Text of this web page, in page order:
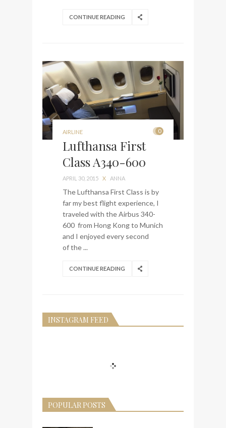
CONTINUE READING
AIRLINE 0
Lufthansa First
Class A340-600
APRIL 30, 2015 X ANNA
The Lufthansa First Class is by
far my best flight experience, I
traveled with the Airbus 340-
600 from Hong Kong to Munich
and I enjoyed every second
of the ...
CONTINUE READING
INSTAGRAM FEED
POPULAR POSTS